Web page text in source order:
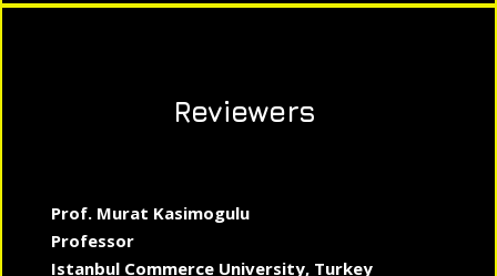
Reviewers
Prof. Murat Kasimogulu
Professor
Istanbul Commerce University, Turkey